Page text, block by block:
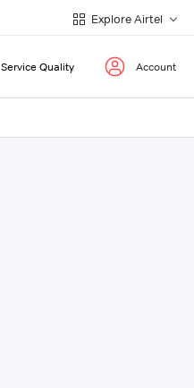
Explore Airtel
Service Quality Account